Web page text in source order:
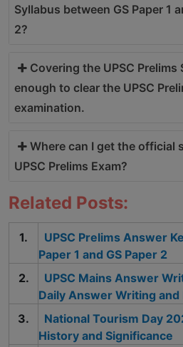
Syllabus between GS Paper 1
2?
Covering the UPSC Prelims
enough to clear the UPSC
examination.
Where can I get the official
UPSC Prelims Exam?
Related Posts:
UPSC Prelims Answer
Paper 1 and GS Paper 2
UPSC Mains Answer
Daily Answer Writing
National Tourism Day
History and Significance